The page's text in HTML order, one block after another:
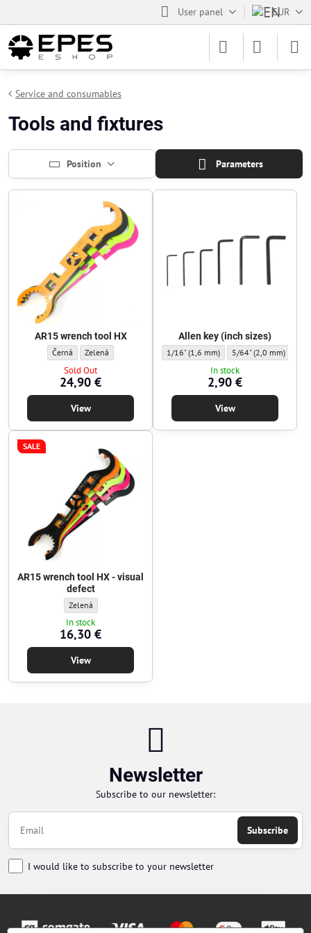
User panel EUR
Service and consumables
Tools and fixtures
Position Parameters
AR15 wrench tool HX
AR15 wrench tool HX - Color:
Černá AR15 wrench tool HX - Color:
Zelená
Sold Out
24,90 €
View
Allen key (inch sizes)
Allen key (inch sizes) - Hex key:
1/16" (1,6 mm) Allen key (inch sizes)
5/64" (2,0 mm)
In stock
2,90 €
View
SALE
AR15 wrench tool HX - visual
defect
AR15 wrench tool HX - visual defect - Color:
Zelená
In stock
16,30 €
View
Newsletter
Subscribe to our newsletter:
Subscribe
I would like to subscribe to your newsletter